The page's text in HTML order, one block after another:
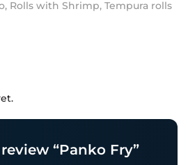
, Rolls with Shrimp, Tempura rolls
“Panko Fry”